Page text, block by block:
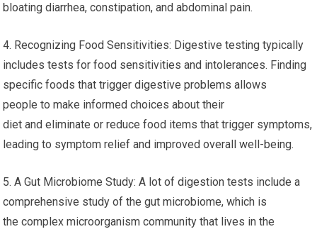
bloating diarrhea, constipation, and abdominal pain.
4. Recognizing Food Sensitivities: Digestive testing typically
includes tests for food sensitivities and intolerances. Finding
specific foods that trigger digestive problems allows
people to make informed choices about their
diet and eliminate or reduce food items that trigger symptoms,
leading to symptom relief and improved overall well-being.
5. A Gut Microbiome Study: A lot of digestion tests include a
comprehensive study of the gut microbiome, which is
the complex microorganism community that lives in the